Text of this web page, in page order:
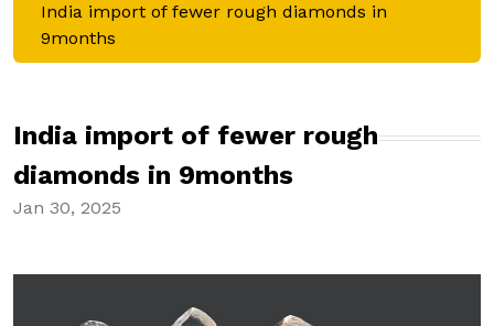
India import of fewer rough diamonds in
9months
India import of fewer rough
diamonds in 9months
Jan 30, 2025